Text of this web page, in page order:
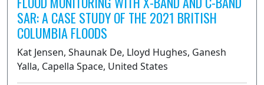
SAR: A CASE STUDY OF THE 2021 BRITISH
COLUMBIA FLOODS
Kat Jensen, Shaunak De, Lloyd Hughes, Ganesh
Yalla, Capella Space, United States